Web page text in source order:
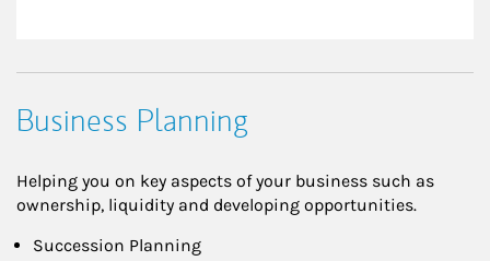
Business Planning
Helping you on key aspects of your business such as
ownership, liquidity and developing opportunities.
Succession Planning